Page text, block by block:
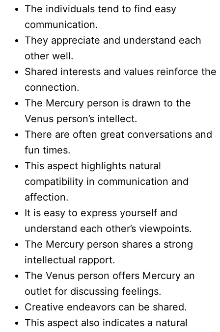
The individuals tend to find easy
communication.
They appreciate and understand each
other well.
Shared interests and values reinforce the
connection.
The Mercury person is drawn to the
Venus person’s intellect.
There are often great conversations and
fun times.
This aspect highlights natural
compatibility in communication and
affection.
It is easy to express yourself and
understand each other’s viewpoints.
The Mercury person shares a strong
intellectual rapport.
The Venus person offers Mercury an
outlet for discussing feelings.
Creative endeavors can be shared.
This aspect also indicates a natural